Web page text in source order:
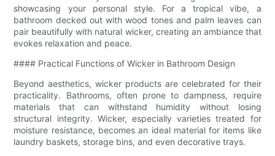
showcasing your personal style. For a tropical vibe, a
bathroom decked out with wood tones and palm leaves can
pair beautifully with natural wicker, creating an ambiance that
evokes relaxation and peace.
#### Practical Functions of Wicker in Bathroom Design
Beyond aesthetics, wicker products are celebrated for their
practicality. Bathrooms, often prone to dampness, require
materials that can withstand humidity without losing
structural integrity. Wicker, especially varieties treated for
moisture resistance, becomes an ideal material for items like
laundry baskets, storage bins, and even decorative trays.